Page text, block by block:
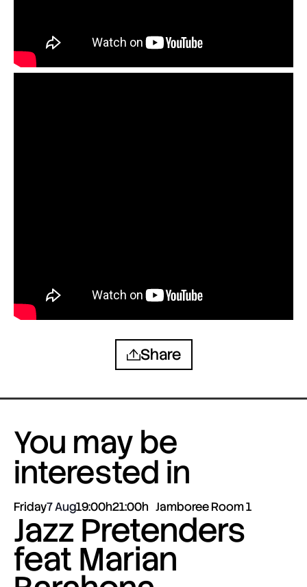
Share
You may be
interested in
Friday7 Aug19:00h21:00h Jamboree Room 1
Jazz Pretenders
feat Marian